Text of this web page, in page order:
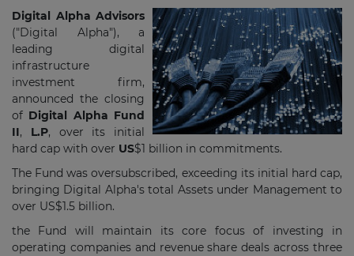
Digital Alpha Advisors
("Digital Alpha"), a
leading digital
infrastructure
investment firm,
announced the closing
of Digital Alpha Fund
II, L.P, over its initial
hard cap with over US$1 billion in commitments.
The Fund was oversubscribed, exceeding its initial hard cap,
bringing Digital Alpha's total Assets under Management to
over US$1.5 billion.
the Fund will maintain its core focus of investing in
operating companies and revenue share deals across three